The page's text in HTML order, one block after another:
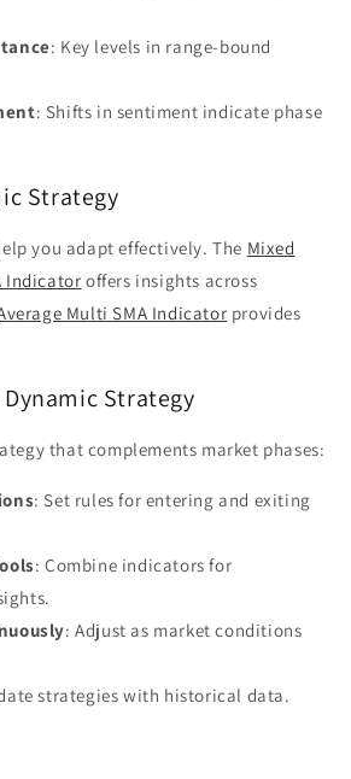
: Key levels in range-bound
: Shifts in sentiment indicate phase
Strategy
you adapt effectively. The Mixed
Indicator offers insights across
Multi SMA Indicator provides
Strategy
that complements market phases:
: Set rules for entering and exiting
: Combine indicators for
: Adjust as market conditions
strategies with historical data.